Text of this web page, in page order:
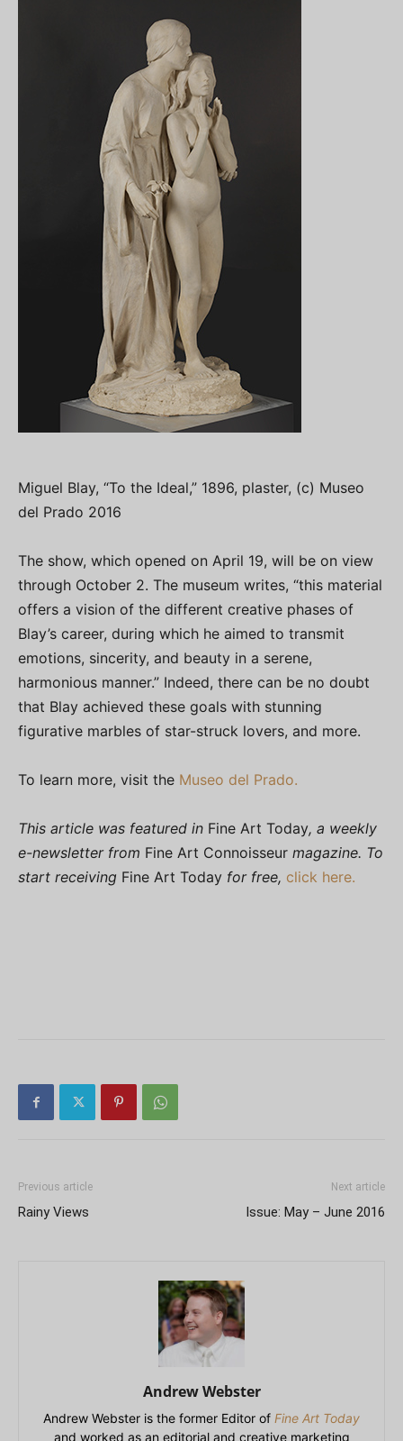
Miguel Blay, “To the Ideal,” 1896, plaster, (c) Museo
del Prado 2016
The show, which opened on April 19, will be on view
through October 2. The museum writes, “this material
offers a vision of the different creative phases of
Blay’s career, during which he aimed to transmit
emotions, sincerity, and beauty in a serene,
harmonious manner.” Indeed, there can be no doubt
that Blay achieved these goals with stunning
figurative marbles of star-struck lovers, and more.
To learn more, visit the Museo del Prado.
This article was featured in Fine Art Today, a weekly
e-newsletter from Fine Art Connoisseur magazine. To
start receiving Fine Art Today for free, click here.
Previous article
Rainy Views
Next article
Issue: May – June 2016
Andrew Webster
Andrew Webster is the former Editor of Fine Art Today
and worked as an editorial and creative marketing